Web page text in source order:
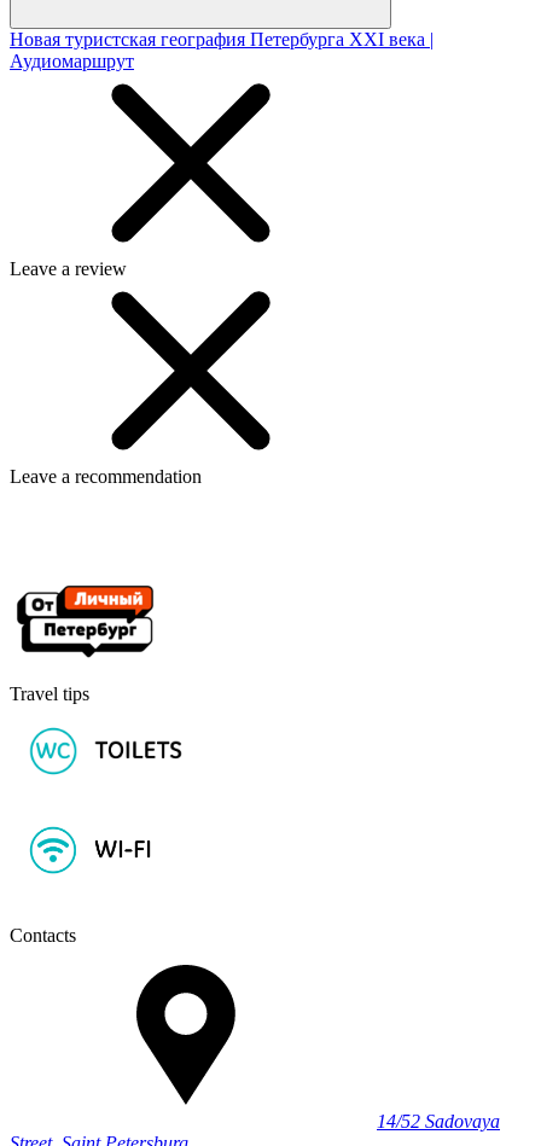
Новая туристская география Петербурга XXI века |
Аудиомаршрут
Leave a review
Leave a recommendation
Travel tips
Contacts
14/52 Sadovaya